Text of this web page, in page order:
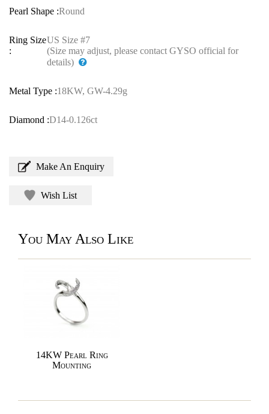
Pearl Shape :Round
Ring Size
:
US Size #7
(Size may adjust, please contact GYSO official for
details)
Metal Type :18KW, GW-4.29g
Diamond :D14-0.126ct
Make An Enquiry
Wish List
You May Also Like
14KW Pearl Ring
Mounting